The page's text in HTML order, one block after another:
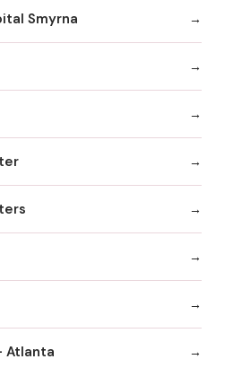
Smyrna
Atlanta